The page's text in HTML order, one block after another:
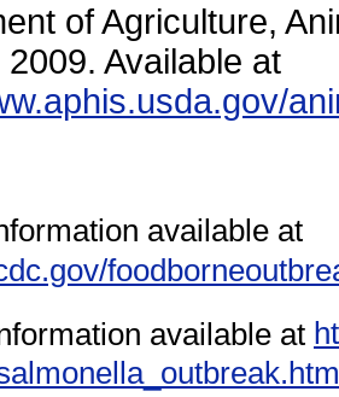
of Agriculture,
Available at
available at
available at